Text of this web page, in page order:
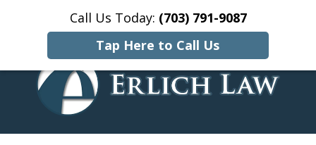
Call Us Today: (703) 791-9087
Tap Here to Call Us
Contact Us